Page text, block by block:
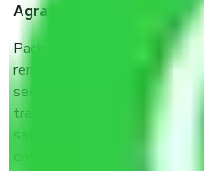
Agra to Jalandhar?
Packers and Movers services
renowned and reliable
sector. It is packed, unpacked,
transported by goods by
safest and most secure